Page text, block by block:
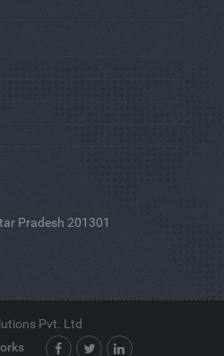
Pradesh 201301
Pvt. Ltd